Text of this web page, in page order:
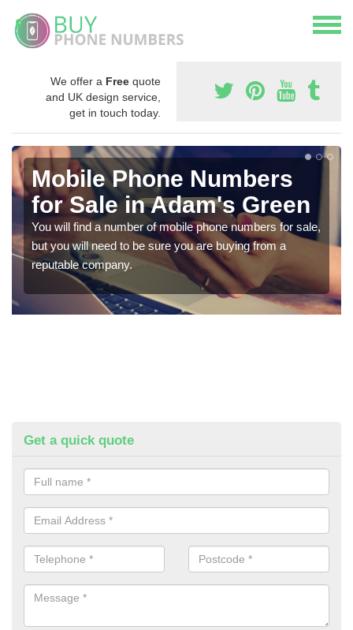
We offer a Free quote
and UK design service,
get in touch today.
Mobile Phone Numbers
for Sale in Adam's Green
You will find a number of mobile phone numbers for sale,
but you will need to be sure you are buying from a
reputable company.
Get a quick quote